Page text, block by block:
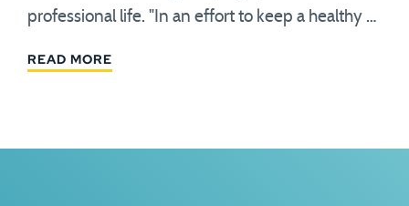
professional life. "In an effort to keep a healthy …
READ MORE